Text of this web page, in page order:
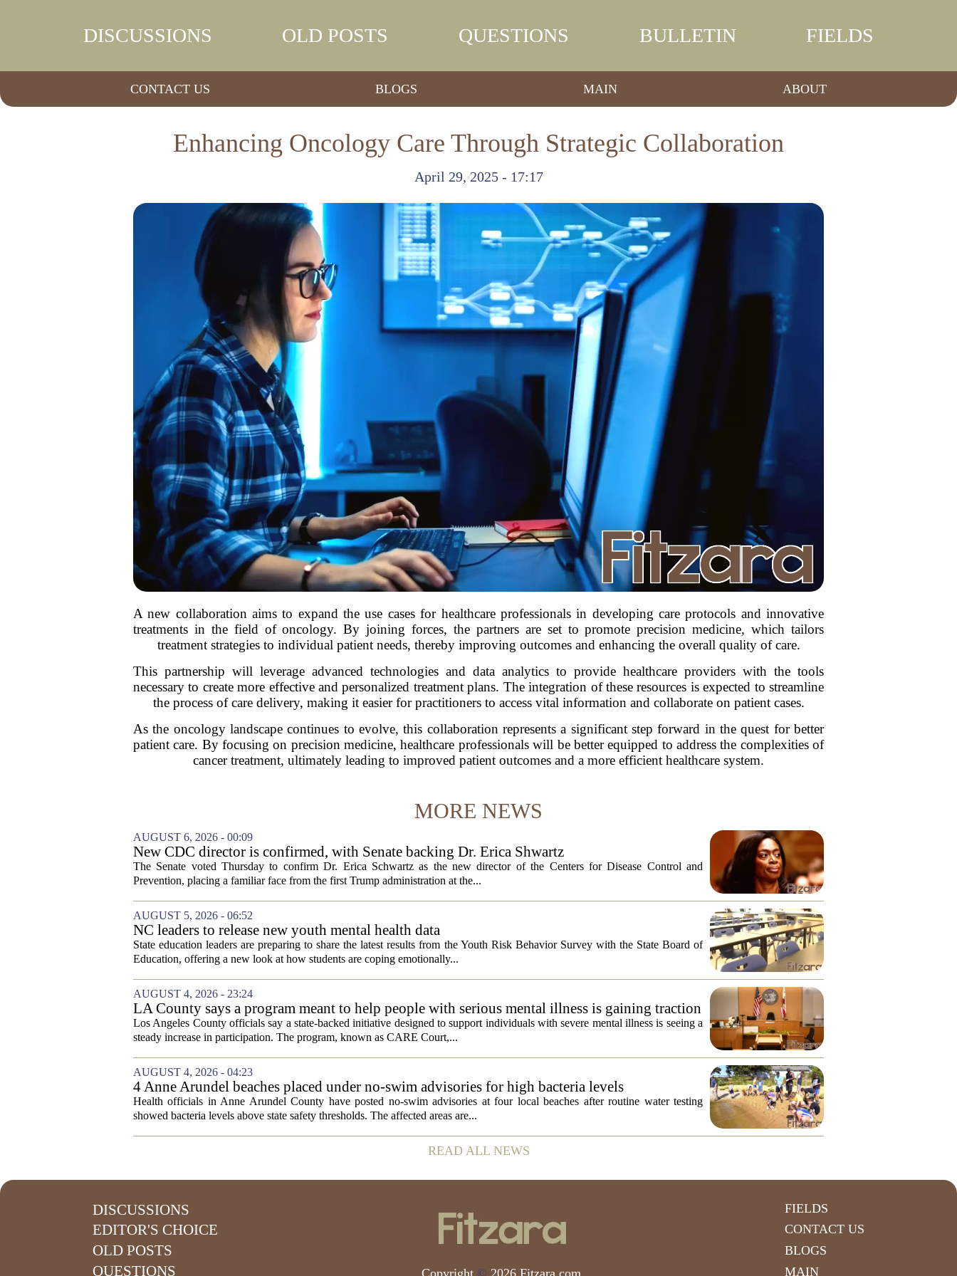
DISCUSSIONS OLD POSTS QUESTIONS BULLETIN FIELDS
CONTACT US BLOGS MAIN ABOUT
Enhancing Oncology Care Through Strategic Collaboration
April 29, 2025 - 17:17
A new collaboration aims to expand the use cases for healthcare professionals in developing care protocols and innovative
treatments in the field of oncology. By joining forces, the partners are set to promote precision medicine, which tailors
treatment strategies to individual patient needs, thereby improving outcomes and enhancing the overall quality of care.
This partnership will leverage advanced technologies and data analytics to provide healthcare providers with the tools
necessary to create more effective and personalized treatment plans. The integration of these resources is expected to streamline
the process of care delivery, making it easier for practitioners to access vital information and collaborate on patient cases.
As the oncology landscape continues to evolve, this collaboration represents a significant step forward in the quest for better
patient care. By focusing on precision medicine, healthcare professionals will be better equipped to address the complexities of
cancer treatment, ultimately leading to improved patient outcomes and a more efficient healthcare system.
MORE NEWS
AUGUST 6, 2026 - 00:09
New CDC director is confirmed, with Senate backing Dr. Erica Shwartz
The Senate voted Thursday to confirm Dr. Erica Schwartz as the new director of the Centers for Disease Control and
Prevention, placing a familiar face from the first Trump administration at the...
AUGUST 5, 2026 - 06:52
NC leaders to release new youth mental health data
State education leaders are preparing to share the latest results from the Youth Risk Behavior Survey with the State Board of
Education, offering a new look at how students are coping emotionally...
AUGUST 4, 2026 - 23:24
LA County says a program meant to help people with serious mental illness is gaining traction
Los Angeles County officials say a state-backed initiative designed to support individuals with severe mental illness is seeing a
steady increase in participation. The program, known as CARE Court,...
AUGUST 4, 2026 - 04:23
4 Anne Arundel beaches placed under no-swim advisories for high bacteria levels
Health officials in Anne Arundel County have posted no-swim advisories at four local beaches after routine water testing
showed bacteria levels above state safety thresholds. The affected areas are...
READ ALL NEWS
DISCUSSIONS
EDITOR'S CHOICE
OLD POSTS
QUESTIONS
FIELDS
CONTACT US
BLOGS
MAIN